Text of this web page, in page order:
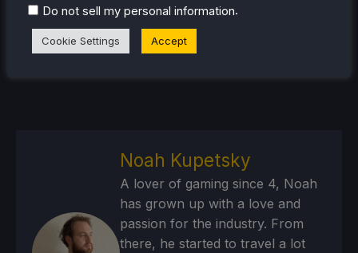
Noah Kupetsky
A lover of gaming since 4, Noah
has grown up with a love and
passion for the industry. From
there, he started to travel a lot
Do not sell my personal information.
Cookie Settings Accept